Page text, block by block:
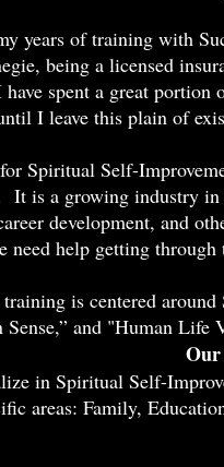
years of training with
being a licensed
spent a great
I leave this plain of
Spiritual Self-
It is a growing industry in
development, and
need help getting through
is centered
Sense,” and "Human Life
Our
in Spiritual Self-
areas: Family,